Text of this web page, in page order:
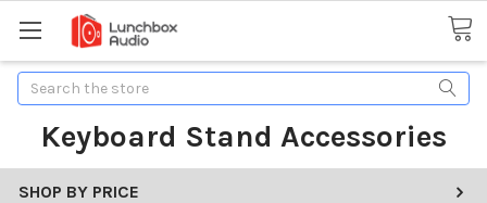
Search
Keyboard Stand Accessories
SHOP BY PRICE